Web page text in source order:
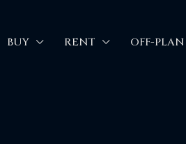
BUY RENT OFF-PLAN